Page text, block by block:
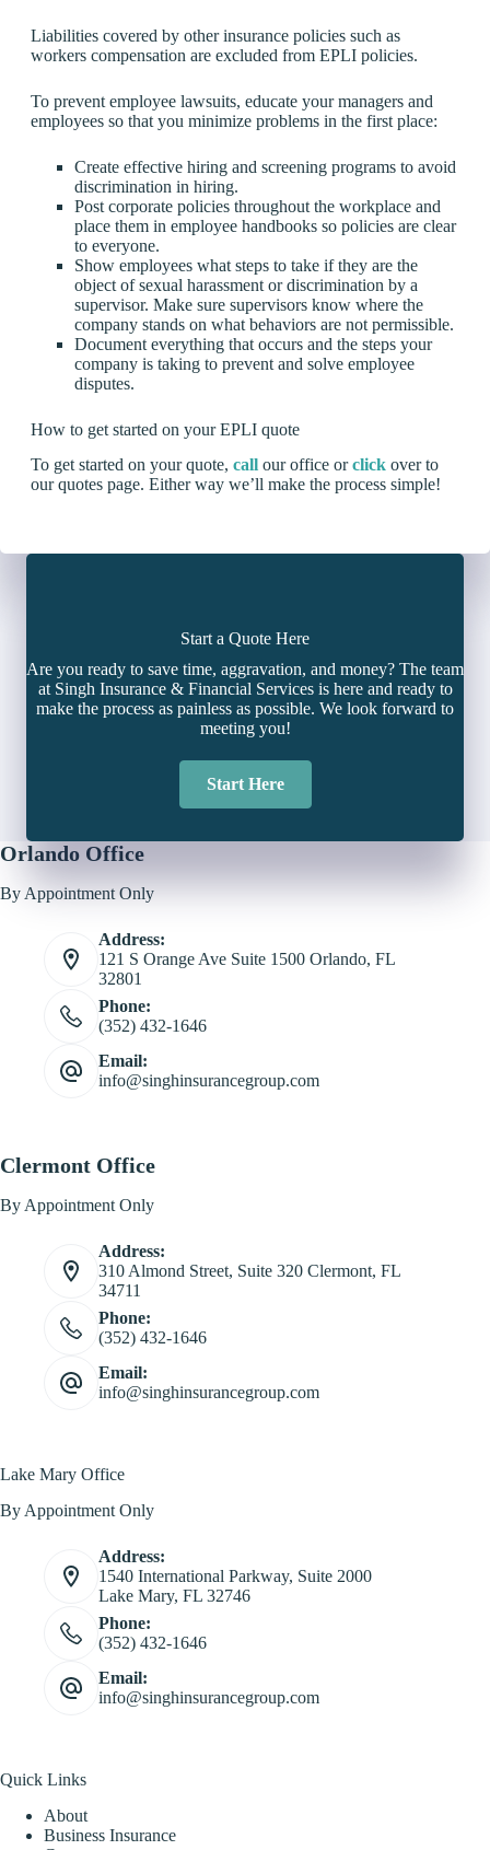
Liabilities covered by other insurance policies such as
workers compensation are excluded from EPLI policies.
To prevent employee lawsuits, educate your managers and
employees so that you minimize problems in the first place:
Create effective hiring and screening programs to avoid
discrimination in hiring.
Post corporate policies throughout the workplace and
place them in employee handbooks so policies are clear
to everyone.
Show employees what steps to take if they are the
object of sexual harassment or discrimination by a
supervisor. Make sure supervisors know where the
company stands on what behaviors are not permissible.
Document everything that occurs and the steps your
company is taking to prevent and solve employee
disputes.
How to get started on your EPLI quote
To get started on your quote, call our office orclick over to
our quotes page. Either way we’ll make the process simple!
Start a Quote Here
Are you ready to save time, aggravation, and money? The team
at Singh Insurance & Financial Services is here and ready to
make the process as painless as possible. We look forward to
meeting you!
Start Here
Orlando Office
By Appointment Only
Address:
121 S Orange Ave Suite 1500 Orlando, FL
32801
Phone:
(352) 432-1646
Email:
info@singhinsurancegroup.com
Clermont Office
By Appointment Only
Address:
310 Almond Street, Suite 320 Clermont, FL
34711
Phone:
(352) 432-1646
Email:
info@singhinsurancegroup.com
Lake Mary Office
By Appointment Only
Address:
1540 International Parkway, Suite 2000
Lake Mary, FL 32746
Phone:
(352) 432-1646
Email:
info@singhinsurancegroup.com
Quick Links
About
Business Insurance